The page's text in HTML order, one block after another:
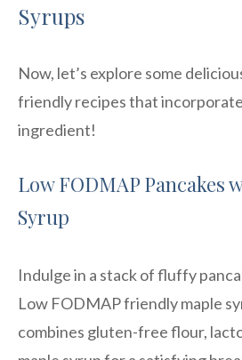
Syrups
Now, let’s explore some
friendly recipes that incorporate
ingredient!
Low FODMAP Pancakes
Syrup
Indulge in a stack of fluffy
Low FODMAP friendly maple
combines gluten-free flour,